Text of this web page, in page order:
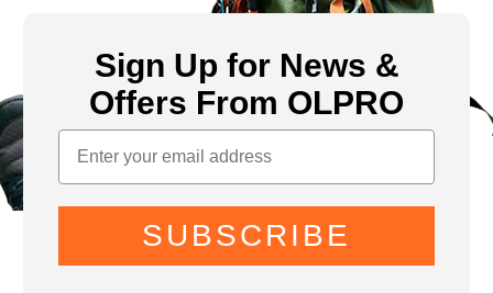
Sign Up for News &
Offers From OLPRO
SUBSCRIBE